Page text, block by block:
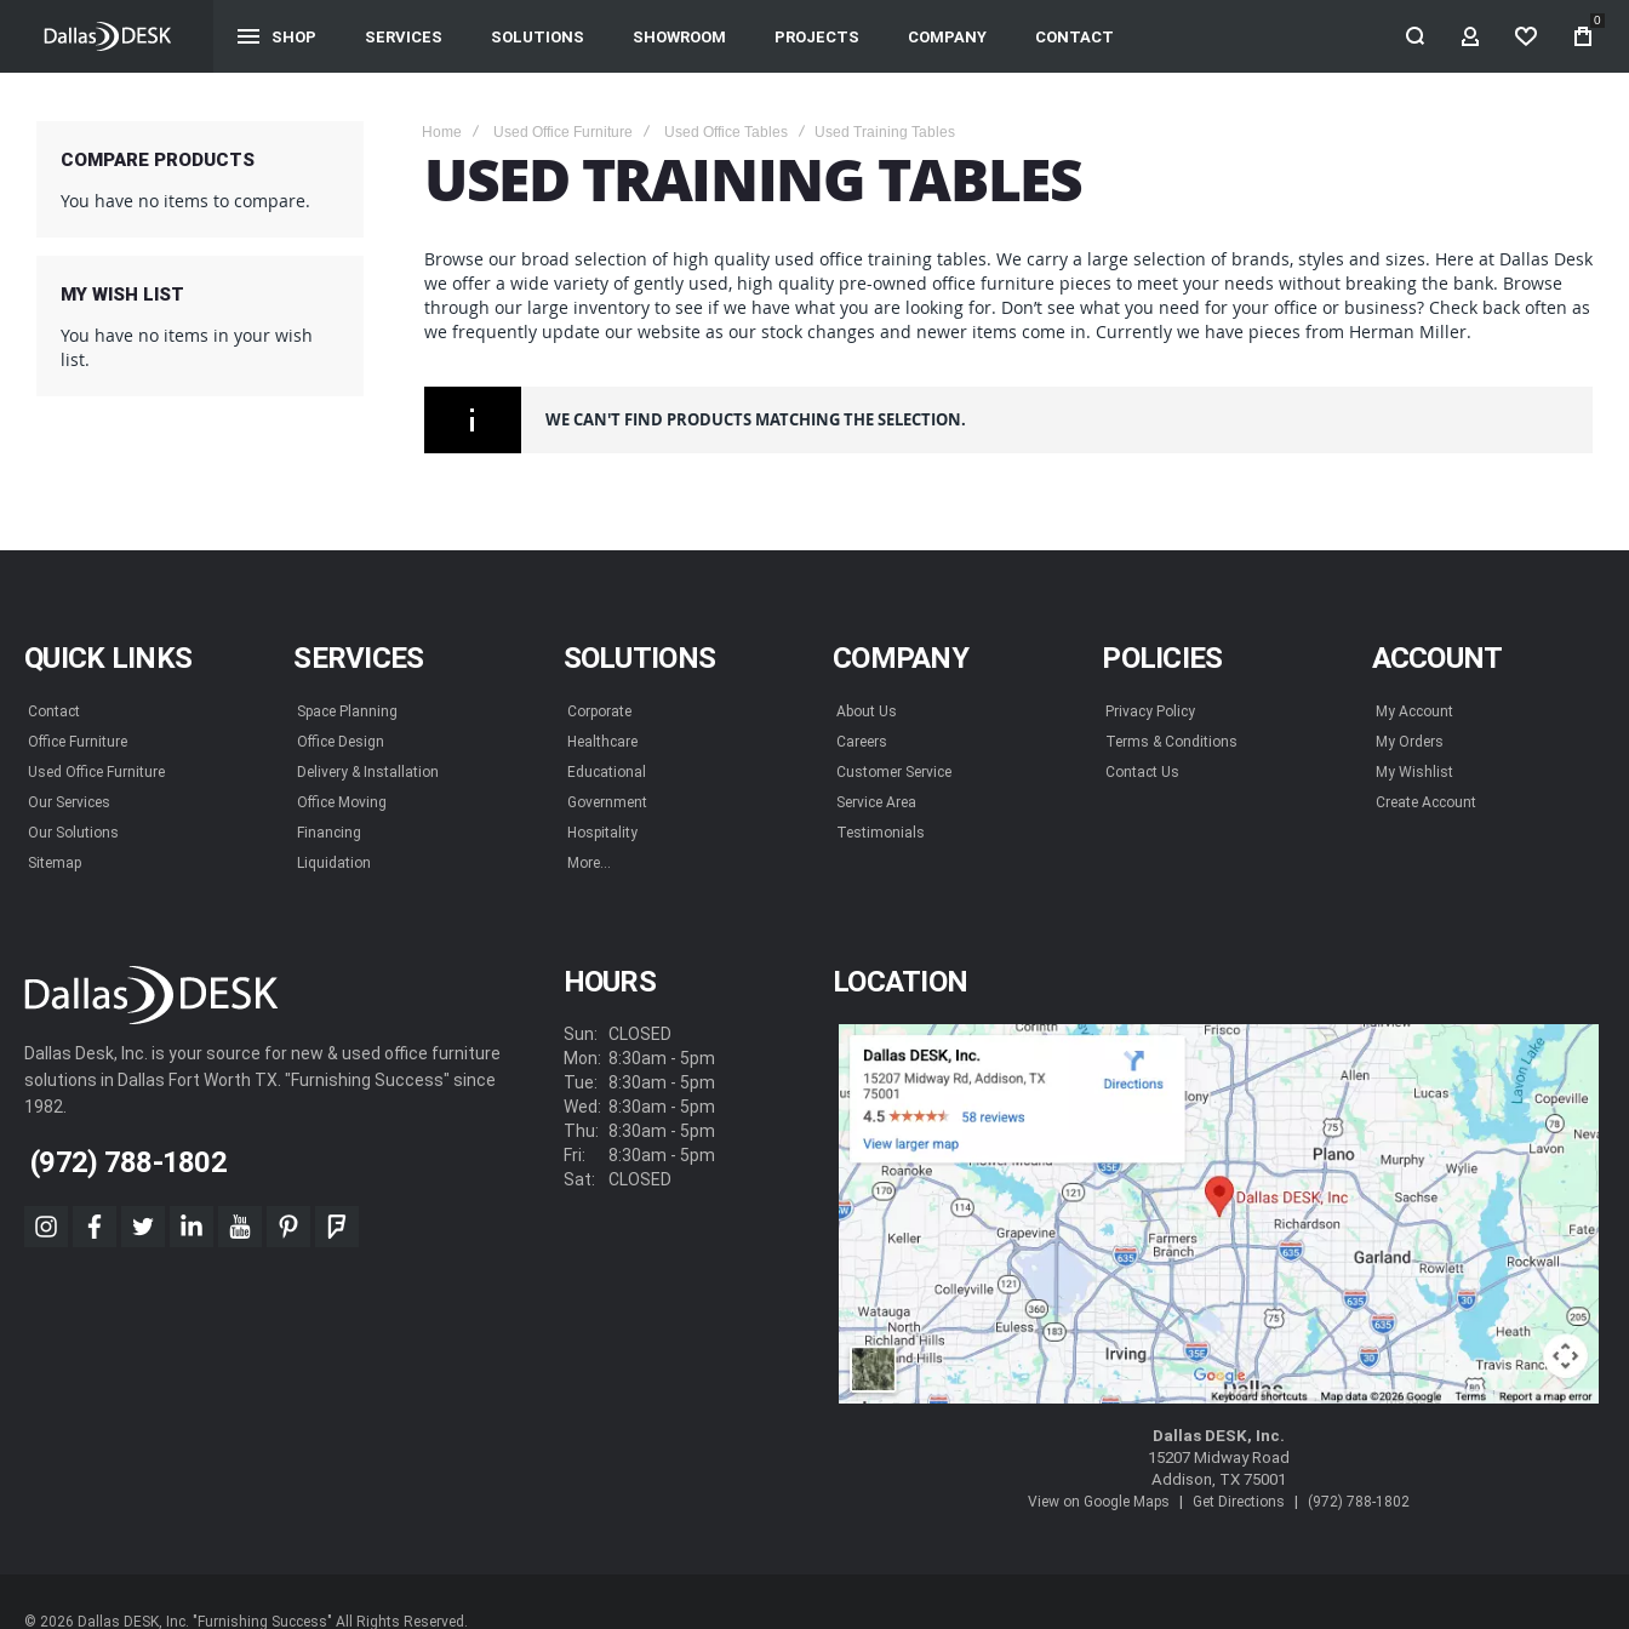
SHOP SERVICES SOLUTIONS SHOWROOM PROJECTS COMPANY CONTACT MY ACCOUNT
WISHLIST
0
Home Used Office Furniture Used Office Tables Used Training Tables
USED TRAINING TABLES
Browse our broad selection of high quality used office training tables. We carry a large selection of brands, styles and sizes. Here at Dallas Desk
we offer a wide variety of gently used, high quality pre-owned office furniture pieces to meet your needs without breaking the bank. Browse
through our large inventory to see if we have what you are looking for. Don’t see what you need for your office or business? Check back often as
we frequently update our website as our stock changes and newer items come in. Currently we have pieces from Herman Miller.
WE CAN'T FIND PRODUCTS MATCHING THE SELECTION.
COMPARE PRODUCTS
You have no items to compare.
MY WISH LIST
You have no items in your wish
list.
QUICK LINKS
Contact
Office Furniture
Used Office Furniture
Our Services
Our Solutions
Sitemap
SERVICES
Space Planning
Office Design
Delivery & Installation
Office Moving
Financing
Liquidation
SOLUTIONS
Corporate
Healthcare
Educational
Government
Hospitality
More...
COMPANY
About Us
Careers
Customer Service
Service Area
Testimonials
POLICIES
Privacy Policy
Terms & Conditions
Contact Us
ACCOUNT
My Account
My Orders
My Wishlist
Create Account
Dallas Desk, Inc. is your source for new & used office furniture
solutions in Dallas Fort Worth TX. "Furnishing Success" since
1982.
(972) 788-1802
instagram
facebook
twitterlinkedinyoutubepinterestfoursquare
HOURS
Sun:
Mon:
Tue:
Wed:
Thu:
Fri:
Sat:
CLOSED
8:30am - 5pm
8:30am - 5pm
8:30am - 5pm
8:30am - 5pm
8:30am - 5pm
CLOSED
LOCATION
Dallas DESK, Inc.
15207 Midway Road
Addison, TX 75001
View on Google Maps | Get Directions | (972) 788-1802
© 2026 Dallas DESK, Inc. "Furnishing Success" All Rights Reserved.